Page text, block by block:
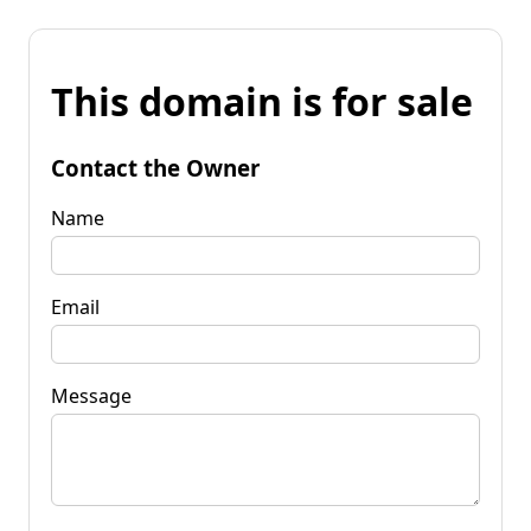
This domain is for sale
Contact the Owner
Name
Email
Message